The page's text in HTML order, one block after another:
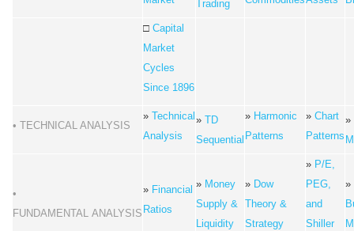
Trading
□ Capital
Market
Cycles
Since 1896
• TECHNICAL ANALYSIS
» Technical
Analysis
» TD
Sequential
» Harmonic
Patterns
» Chart
Patterns
»
•
FUNDAMENTAL ANALYSIS
» Financial
Ratios
» Money
Supply &
Liquidity
» Dow
Theory &
Strategy
» P/E,
PEG,
and
Shiller
»